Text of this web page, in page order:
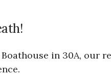
in 30A, our